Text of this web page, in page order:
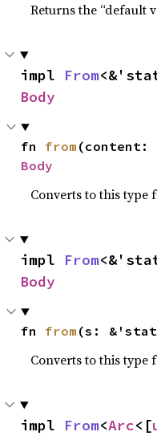
Returns the “default
impl From
Body
fn from
Body
Converts to this type
impl From
Body
fn from (s:
Converts to this type
impl From<Arc<[